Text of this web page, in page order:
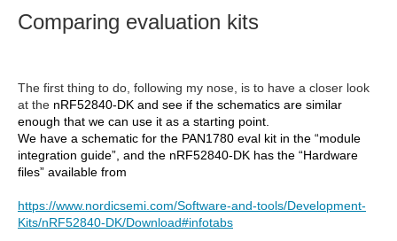
Comparing evaluation kits
The first thing to do, following my nose, is to have a closer look
at the nRF52840-DK and see if the schematics are similar
enough that we can use it as a starting point.
We have a schematic for the PAN1780 eval kit in the “module
integration guide”, and the nRF52840-DK has the “Hardware
files” available from
https://www.nordicsemi.com/Software-and-tools/Development-
Kits/nRF52840-DK/Download#infotabs